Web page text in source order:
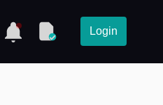
Login